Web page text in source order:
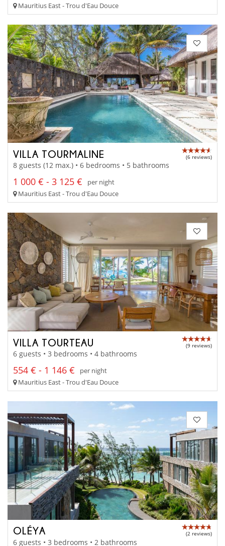
Mauritius East - Trou d'Eau Douce
VILLA TOURMALINE (6 reviews)
8 guests (12 max.) • 6 bedrooms • 5 bathrooms
1 000 € - 3 125 €
per night
Mauritius East - Trou d'Eau Douce
VILLA TOURTEAU (9 reviews)
6 guests • 3 bedrooms • 4 bathrooms
554 € - 1 146 €
per night
Mauritius East - Trou d'Eau Douce
OLÉYA (2 reviews)
6 guests • 3 bedrooms • 2 bathrooms